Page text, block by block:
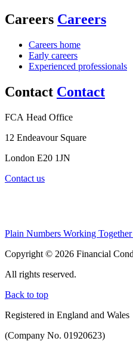
Careers Careers
Careers home
Early careers
Experienced professionals
Contact Contact
FCA Head Office
12 Endeavour Square
London E20 1JN
Contact us
Plain Numbers Working Together
Copyright © 2026 Financial
All rights reserved.
Back to top
Registered in England and Wales
(Company No. 01920623)